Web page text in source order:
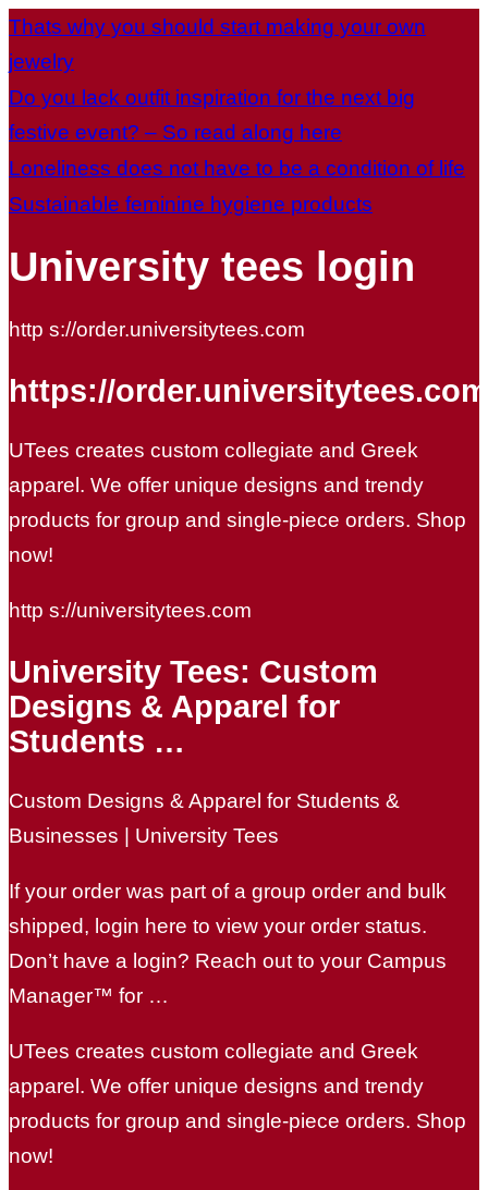
Thats why you should start making your own
jewelry
Do you lack outfit inspiration for the next big
festive event? – So read along here
Loneliness does not have to be a condition of life
Sustainable feminine hygiene products
University tees login
http s://order.universitytees.com
https://
UTees creates custom collegiate and Greek
apparel. We offer unique designs and trendy
products for group and single-piece orders. Shop
now!
http s://universitytees.com
University Tees: Custom
Designs & Apparel for
Students …
Custom Designs & Apparel for Students &
Businesses | University Tees
If your order was part of a group order and bulk
shipped, login here to view your order status.
Don’t have a login? Reach out to your Campus
Manager™ for …
UTees creates custom collegiate and Greek
apparel. We offer unique designs and trendy
products for group and single-piece orders. Shop
now!